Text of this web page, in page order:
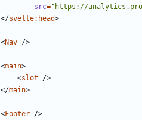
src="https://
</svelte:head>
<Nav />
<main>
<slot
/>
</main>
<Footer />